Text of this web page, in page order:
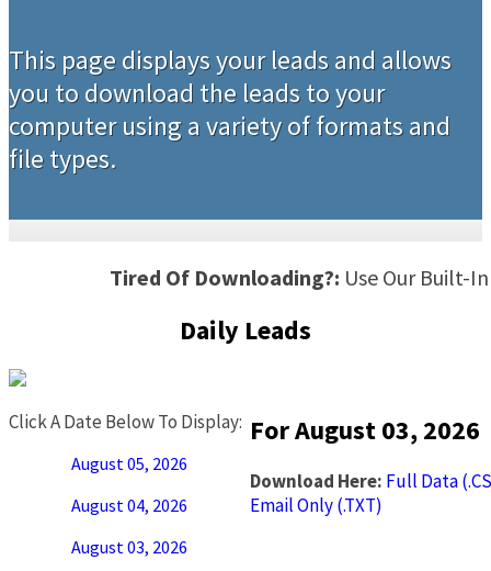
This page displays your leads and allows
you to download the leads to your
computer using a variety of formats and
file types.
Tired Of Downloading?: Use Our Built-
Daily Leads
Click A Date Below To Display:
August 05, 2026
August 04, 2026
August 03, 2026
For August 03, 2026
Download Here: Full Data
Email Only (.TXT)